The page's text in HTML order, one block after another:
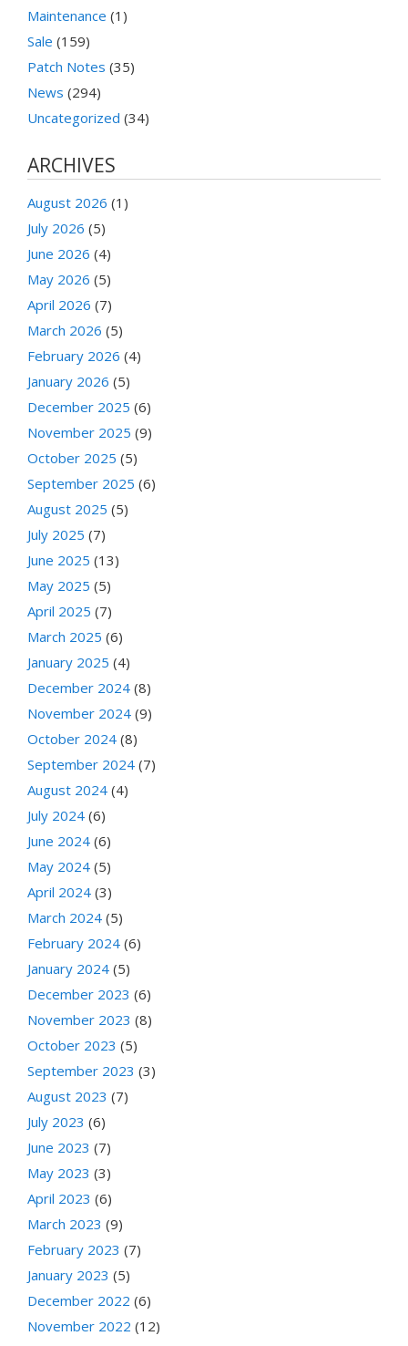
Maintenance (1)
Sale (159)
Patch Notes (35)
News (294)
Uncategorized (34)
ARCHIVES
August 2026 (1)
July 2026 (5)
June 2026 (4)
May 2026 (5)
April 2026 (7)
March 2026 (5)
February 2026 (4)
January 2026 (5)
December 2025 (6)
November 2025 (9)
October 2025 (5)
September 2025 (6)
August 2025 (5)
July 2025 (7)
June 2025 (13)
May 2025 (5)
April 2025 (7)
March 2025 (6)
January 2025 (4)
December 2024 (8)
November 2024 (9)
October 2024 (8)
September 2024 (7)
August 2024 (4)
July 2024 (6)
June 2024 (6)
May 2024 (5)
April 2024 (3)
March 2024 (5)
February 2024 (6)
January 2024 (5)
December 2023 (6)
November 2023 (8)
October 2023 (5)
September 2023 (3)
August 2023 (7)
July 2023 (6)
June 2023 (7)
May 2023 (3)
April 2023 (6)
March 2023 (9)
February 2023 (7)
January 2023 (5)
December 2022 (6)
November 2022 (12)